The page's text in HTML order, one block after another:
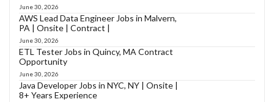
June 30, 2026
AWS Lead Data Engineer Jobs in Malvern,
PA | Onsite | Contract |
June 30, 2026
ETL Tester Jobs in Quincy, MA Contract
Opportunity
June 30, 2026
Java Developer Jobs in NYC, NY | Onsite |
8+ Years Experience